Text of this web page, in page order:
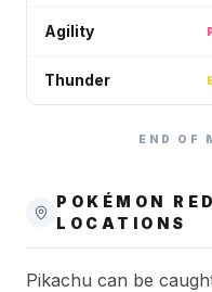
Agility
Thunder
END OF
POKÉMON RED
LOCATIONS
Pikachu can be